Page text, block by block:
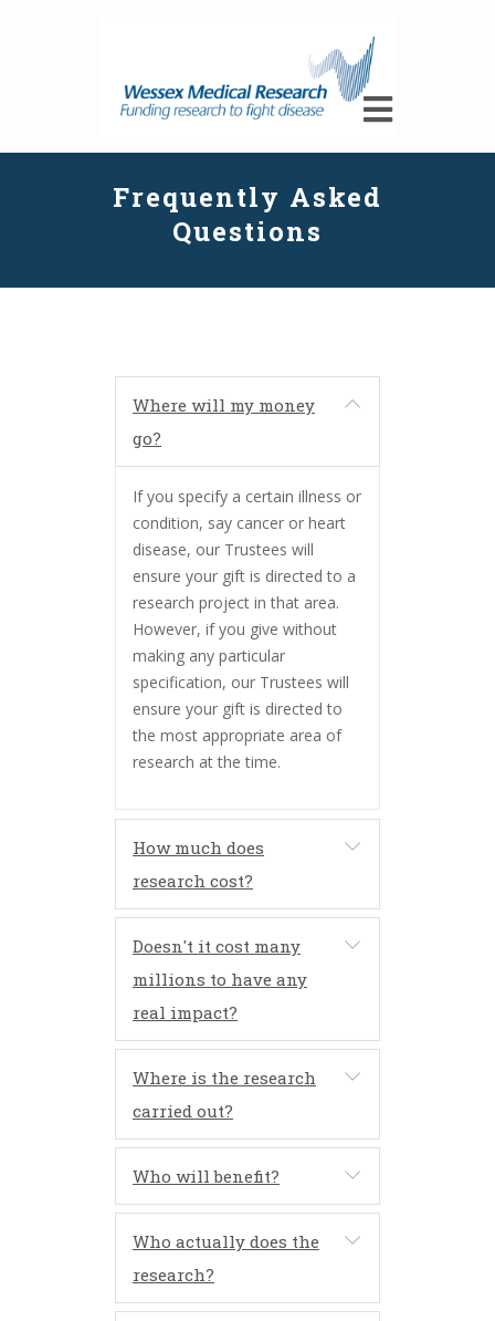
Frequently Asked
Questions
Where will my money
go?
If you specify a certain illness or
condition, say cancer or heart
disease, our Trustees will
ensure your gift is directed to a
research project in that area.
However, if you give without
making any particular
specification, our Trustees will
ensure your gift is directed to
the most appropriate area of
research at the time.
How much does
research cost?
Doesn't it cost many
millions to have any
real impact?
Where is the research
carried out?
Who will benefit?
Who actually does the
research?